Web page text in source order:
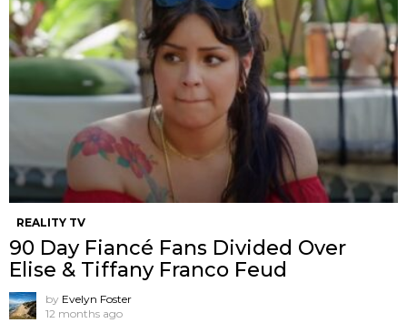
REALITY TV
90 Day Fiancé Fans Divided Over
Elise & Tiffany Franco Feud
by Evelyn Foster
12 months ago